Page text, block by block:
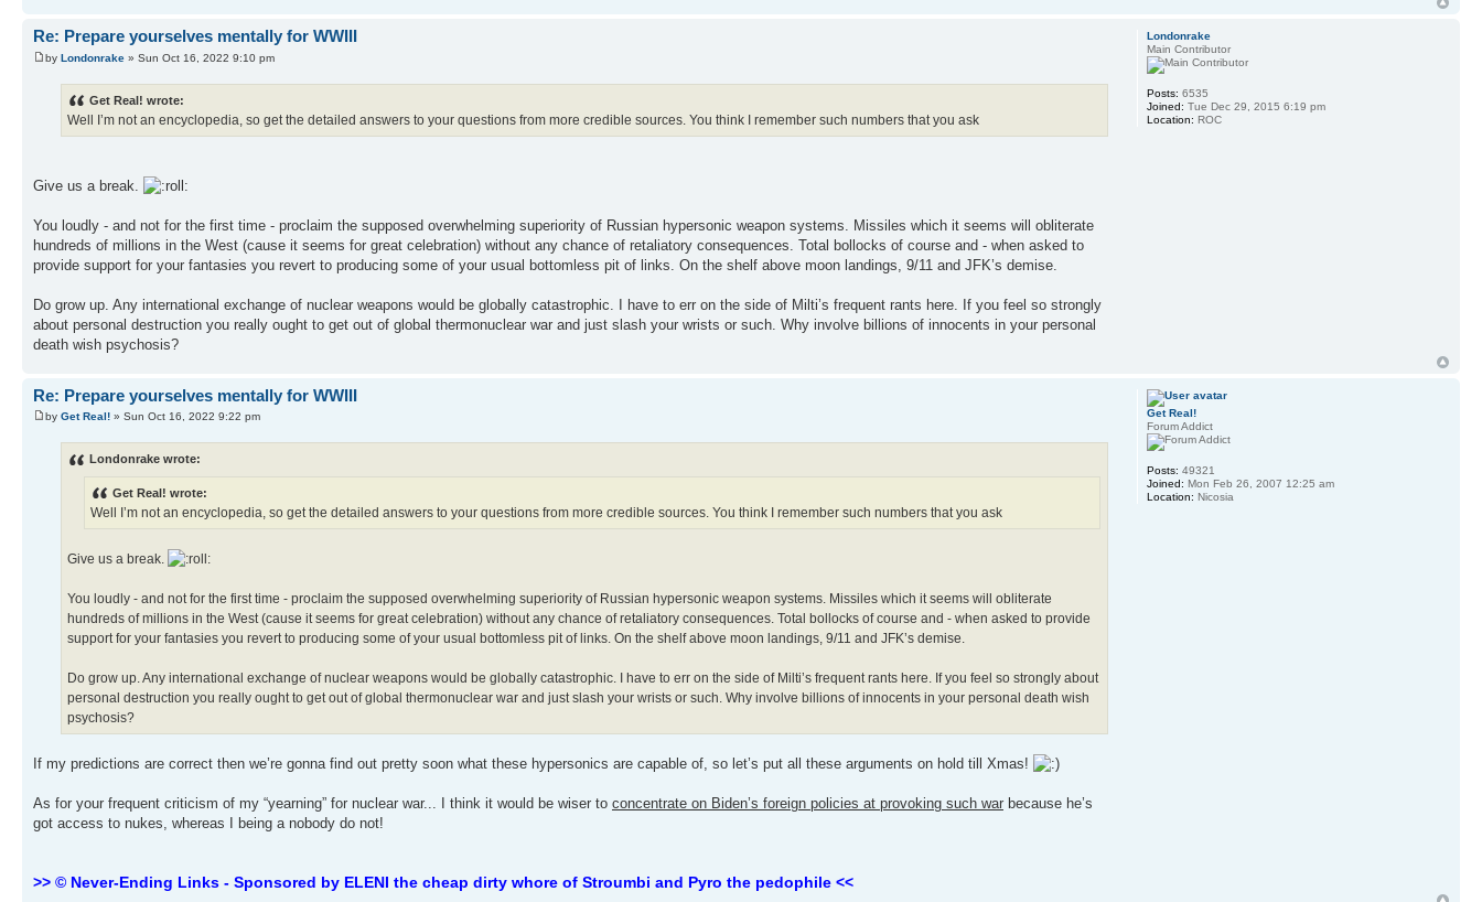
Re: Prepare yourselves mentally for WWIII
by Londonrake » Sun Oct 16, 2022 9:10 pm
Get Real! wrote:
Well I’m not an encyclopedia, so get the detailed answers to your questions from more credible sources. You think I remember such numbers that you ask
Give us a break.
You loudly - and not for the first time - proclaim the supposed overwhelming superiority of Russian hypersonic weapon systems. Missiles which it seems will obliterate
hundreds of millions in the West (cause it seems for great celebration) without any chance of retaliatory consequences. Total bollocks of course and - when asked to
provide support for your fantasies you revert to producing some of your usual bottomless pit of links. On the shelf above moon landings, 9/11 and JFK’s demise.
Do grow up. Any international exchange of nuclear weapons would be globally catastrophic. I have to err on the side of Milti’s frequent rants here. If you feel so strongly
about personal destruction you really ought to get out of global thermonuclear war and just slash your wrists or such. Why involve billions of innocents in your personal
death wish psychosis?
Londonrake
Main Contributor
Posts: 6535
Joined: Tue Dec 29, 2015 6:19 pm
Location: ROC
Re: Prepare yourselves mentally for WWIII
by Get Real! » Sun Oct 16, 2022 9:22 pm
Londonrake wrote:
Get Real! wrote:
Well I’m not an encyclopedia, so get the detailed answers to your questions from more credible sources. You think I remember such numbers that you ask
Give us a break.
You loudly - and not for the first time - proclaim the supposed overwhelming superiority of Russian hypersonic weapon systems. Missiles which it seems will obliterate
hundreds of millions in the West (cause it seems for great celebration) without any chance of retaliatory consequences. Total bollocks of course and - when asked to provide
support for your fantasies you revert to producing some of your usual bottomless pit of links. On the shelf above moon landings, 9/11 and JFK’s demise.
Do grow up. Any international exchange of nuclear weapons would be globally catastrophic. I have to err on the side of Milti’s frequent rants here. If you feel so strongly about
personal destruction you really ought to get out of global thermonuclear war and just slash your wrists or such. Why involve billions of innocents in your personal death wish
psychosis?
If my predictions are correct then we’re gonna find out pretty soon what these hypersonics are capable of, so let’s put all these arguments on hold till Xmas!
As for your frequent criticism of my “yearning” for nuclear war... I think it would be wiser to concentrate on Biden’s foreign policies at provoking such war because he’s
got access to nukes, whereas I being a nobody do not!
>> © Never-Ending Links - Sponsored by ELENI the cheap dirty whore of Stroumbi and Pyro the pedophile <<
Get Real!
Forum Addict
Posts: 49321
Joined: Mon Feb 26, 2007 12:25 am
Location: Nicosia